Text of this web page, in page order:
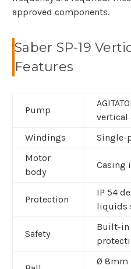
approved components.
Saber SP-19
Features
Pump
vertical
Windings
Single-
Motor
body
Casing
Protection
IP 54
liquids
Safety
Built-in
Ø 8mm